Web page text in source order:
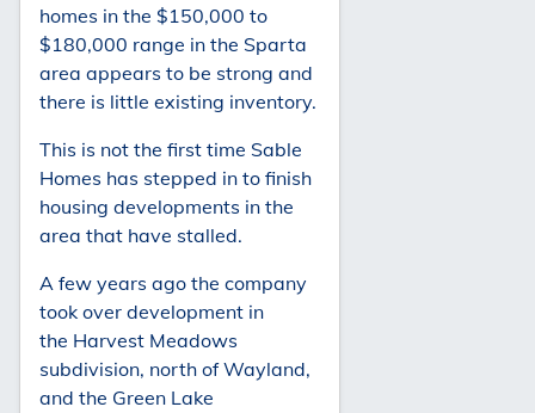
homes in the $150,000 to
$180,000 range in the Sparta
area appears to be strong and
there is little existing inventory.
This is not the first time Sable
Homes has stepped in to finish
housing developments in the
area that have stalled.
A few years ago the company
took over development in
the Harvest Meadows
subdivision, north of Wayland,
and the Green Lake